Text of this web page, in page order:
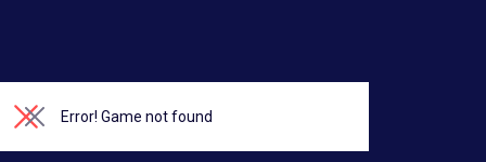
Error! Game not found